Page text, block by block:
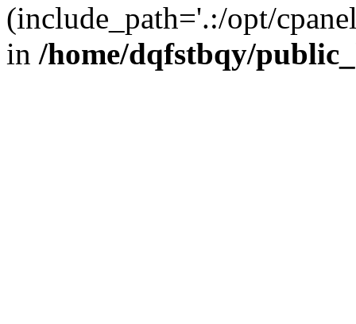
(include_path='.:/opt/
in /home/dqfstbqy/